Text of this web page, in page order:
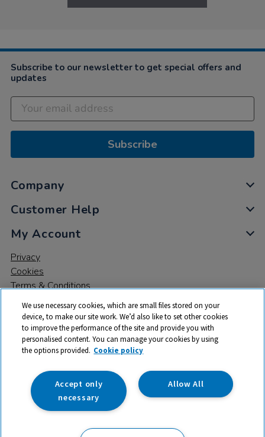
Subscribe to our newsletter to get special offers and
updates
Subscribe
Company
Customer Help
My Account
Privacy
Cookies
Terms & Conditions
© 2026 All rights reserved. TTS ​is a trading name and registered
trade mark of RM Educational Resources Ltd. Registered Office:
142B Park Drive, Milton Park, Milton, Abingdon, Oxon, OX14 4SE.
Registered Number: 03100039
We use necessary cookies, which are small files stored on your
device, to make our site work. We’d also like to set other cookies
to improve the performance of the site and provide you with
personalised content. You can manage your cookies by using
the options provided. Cookie policy
Allow All
Accept only
necessary